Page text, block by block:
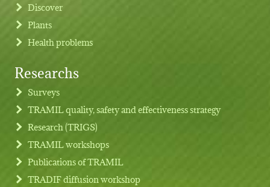
Footer menu
Discover
Plants
Health problems
Researchs
Surveys
TRAMIL quality, safety and effectiveness strategy
Research (TRIGS)
TRAMIL workshops
Publications of TRAMIL
TRADIF diffusion workshop